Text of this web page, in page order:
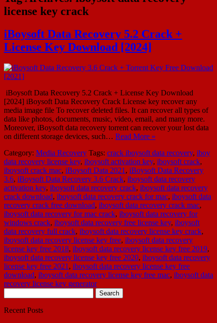
license key crack
iBoysoft Data Recovery 5.2 Crack +
License Key Download [2024]
iBoysoft Data Recovery 5.2 Crack + License Key Download
[2024] iBoysoft Data Recovery Crack License key recover any
media image file To recover deleted files. It can recover all types of
data like photos, documents, music, video, email, and many more.
Moreover, iBoysoft data recovery torrent can recover your lost data
on different storage devices, such… Read More »
Category: Media Recovery Tags: crack iboysoft data recovery, iboy
data recovery license key, iboysoft activation key, iboysoft crack,
iboysoft crack mac, iBoysoft Data 2021 , iBoysoft Data Recovery
3.6, iBoysoft Data Recovery 3.6 Crack, iboysoft data recovery
activation key, iboysoft data recovery crack, iboysoft data recovery
crack download, iboysoft data recovery crack for mac, iboysoft data
recovery crack free download, iboysoft data recovery crack mac,
iboysoft data recovery for mac crack, iboysoft data recovery for
windows crack, iboysoft data recovery free license key, iboysoft
data recovery full crack, iboysoft data recovery license key crack,
iboysoft data recovery license key free, iboysoft data recovery
license key free 2018, iboysoft data recovery license key free 2019,
iboysoft data recovery license key free 2020, iboysoft data recovery
license key free 2021 , iboysoft data recovery license key free
download, iboysoft data recovery license key free mac, iboysoft data
recovery license key generator
for:
Recent Posts